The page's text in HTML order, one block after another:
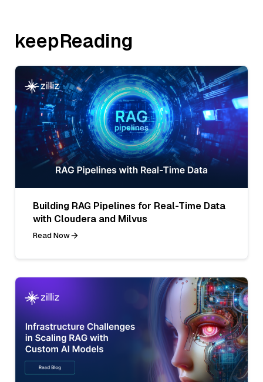
keepReading
Building RAG Pipelines for Real-Time Data
with Cloudera and Milvus
Read Now